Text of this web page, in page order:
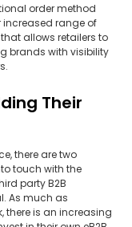
order method
increased range of
allows retailers to
brands with visibility
Their
there are two
touch with the
party B2B
As much as
there is an increasing